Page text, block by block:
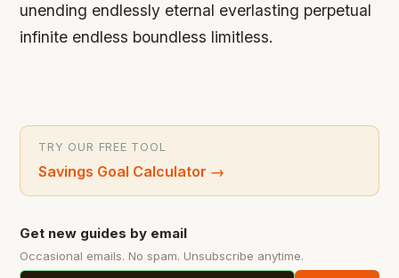
unending endlessly eternal everlasting perpetual
infinite endless boundless limitless.
TRY OUR FREE TOOL
Savings Goal Calculator →
Get new guides by email
Occasional emails. No spam. Unsubscribe anytime.